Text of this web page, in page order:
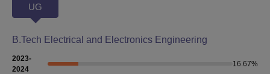
UG
B.Tech Electrical and Electronics Engineering
2023-
2024
16.67%